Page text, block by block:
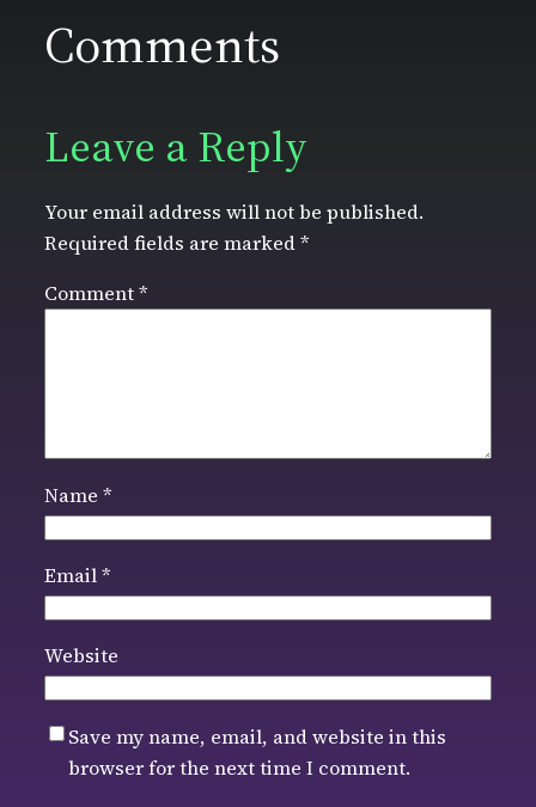
Comments
Leave a Reply
Your email address will not be published.
Required fields are marked*
Comment*
Name *
Email*
Website
Save my name, email, and website in this
browser for the next time I comment.